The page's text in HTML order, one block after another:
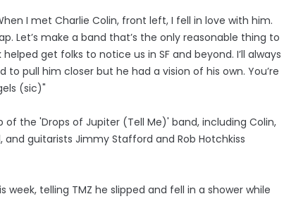
I met Charlie Colin, front left, I fell in love with him.
Let’s make a band that’s the only reasonable thing to
get folks to notice us in SF and beyond. I’ll always
pull him closer but he had a vision of his own. You’re
(sic)"
the 'Drops of Jupiter (Tell Me)' band, including Colin,
guitarists Jimmy Stafford and Rob Hotchkiss
telling TMZ he slipped and fell in a shower while